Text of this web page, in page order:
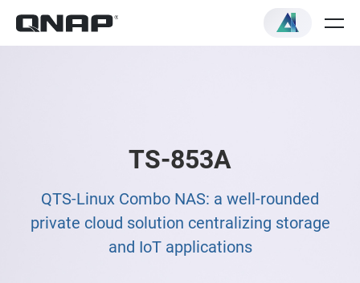
TS-853A
QTS-Linux Combo NAS: a well-rounded
private cloud solution centralizing storage
and IoT applications